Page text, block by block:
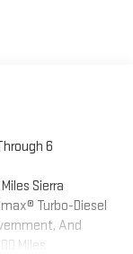
Inc,
Android phone
and Android
or dealer
6
Sierra
Turbo-Diesel
And
Miles